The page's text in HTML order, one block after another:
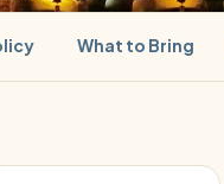
What to Bring